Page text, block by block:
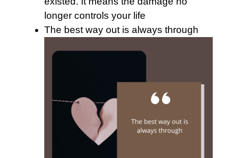
longer controls your life
The best way out is always through